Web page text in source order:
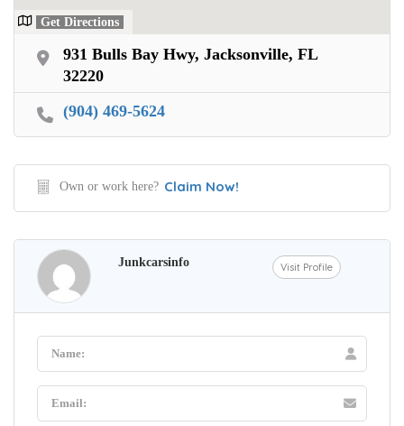
Get Directions
931 Bulls Bay Hwy, Jacksonville, FL
32220
(904) 469-5624
Own or work here? Claim Now!
Junkcarsinfo Visit Profile